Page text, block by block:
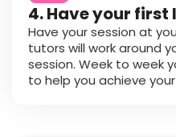
4. Have your first
Have your session at
tutors will work around
session. Week to week
to help you achieve